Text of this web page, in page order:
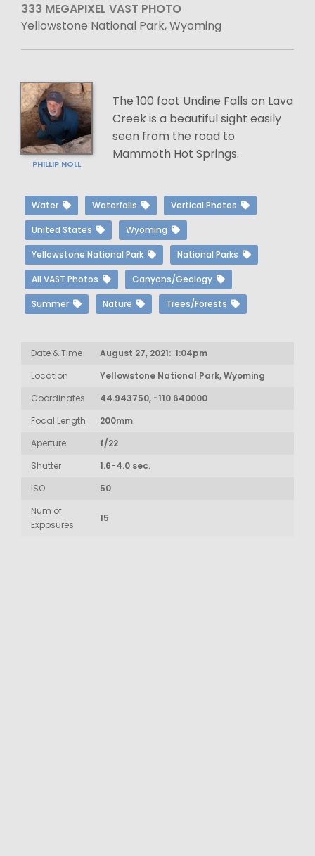
333 MEGAPIXEL VAST PHOTO
Yellowstone National Park, Wyoming
PHILLIP NOLL
The 100 foot Undine Falls on Lava
Creek is a beautiful sight easily
seen from the road to
Mammoth Hot Springs.
Water Waterfalls Vertical Photos
United States Wyoming
Yellowstone National Park National Parks
All VAST Photos Canyons/Geology
Summer Nature Trees/Forests
Date & Time
August 27, 2021: 1:04pm
Location
Yellowstone National Park, Wyoming
Coordinates
44.943750, -110.640000
Focal Length
200mm
Aperture
f/22
Shutter
1.6-4.0 sec.
ISO
50
Num of
Exposures
15